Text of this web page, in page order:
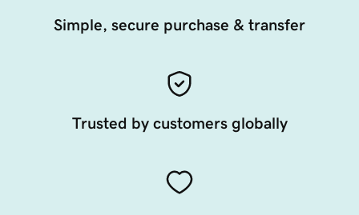
Simple, secure purchase & transfer
Trusted by customers globally